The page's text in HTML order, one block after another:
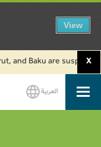
Baku are suspended.
X
العربية
View